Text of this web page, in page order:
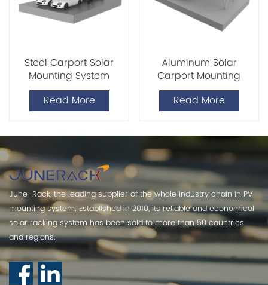
Steel Carport Solar
Mounting System
Read More
Aluminum Solar
Carport Mounting
System
Read More
June-Rack, the leading supplier of the whole industry chain in PV
mounting system. Established in 2010, its reliable and economical
solar racking system has been sold to more than 50 countries
and regions.